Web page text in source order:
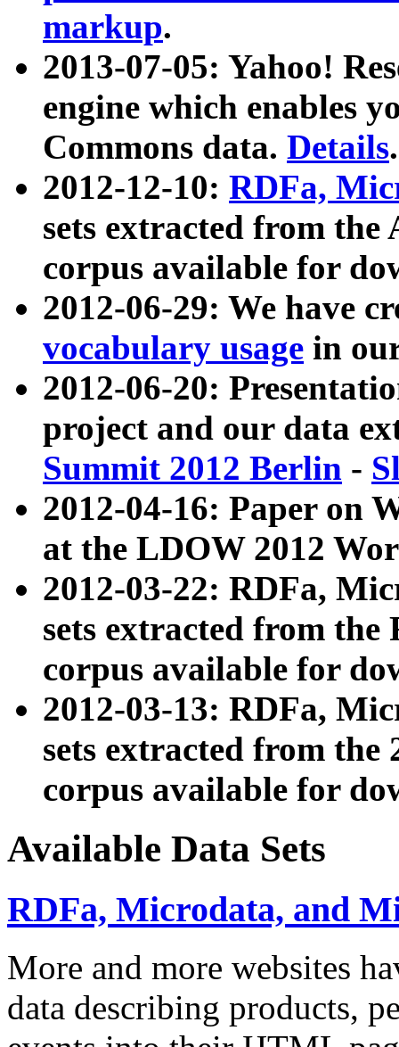
markup.
2013-07-05: Yahoo!
engine which enables
Commons data. Details.
2012-12-10: RDFa,
sets extracted from
corpus available for
2012-06-29: We have
vocabulary usage in
2012-06-20:
project and our data
Summit 2012 Berlin -
2012-04-16: Paper on
at the LDOW 2012
2012-03-22: RDFa,
sets extracted from
corpus available for
2012-03-13: RDFa,
sets extracted from the
corpus available for
Available Data Sets
RDFa, Microdata, and
More and more websites
data describing products,